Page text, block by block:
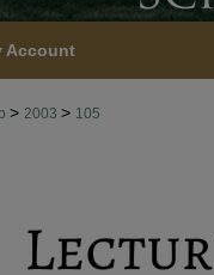
Account
> 2003 > 105